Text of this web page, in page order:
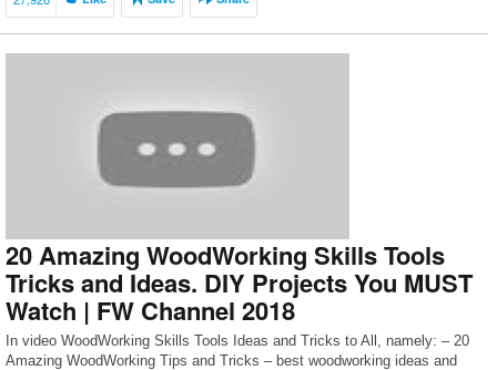
20 Amazing WoodWorking Skills Tools
Tricks and Ideas. DIY Projects You MUST
Watch | FW Channel 2018
In video WoodWorking Skills Tools Ideas and Tricks to All, namely: – 20
Amazing WoodWorking Tips and Tricks – best woodworking ideas and